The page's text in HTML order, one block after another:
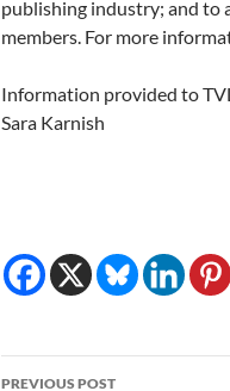
publishing industry; and to
members. For more
Information provided to
Sara Karnish
Post
PREVIOUS POST